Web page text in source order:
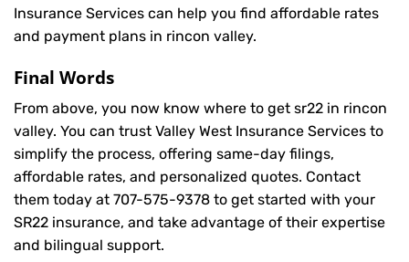
Insurance Services can help you find affordable rates
and payment plans in rincon valley.
Final Words
From above, you now know where to get sr22 in rincon
valley. You can trust Valley West Insurance Services to
simplify the process, offering same-day filings,
affordable rates, and personalized quotes. Contact
them today at 707-575-9378 to get started with your
SR22 insurance, and take advantage of their expertise
and bilingual support.